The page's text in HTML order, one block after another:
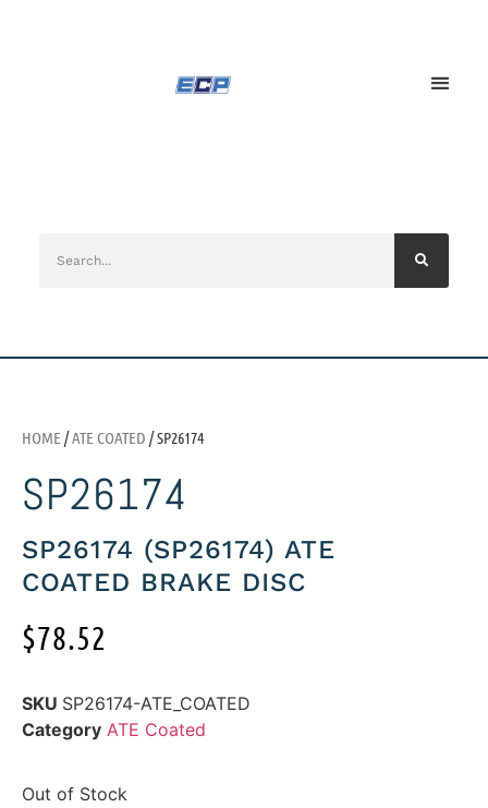
HOME /ATE COATED / SP26174
SP26174
SP26174 (SP26174) ATE
COATED BRAKE DISC
$78.52
SKU SP26174-ATE_COATED
Category ATE Coated
Out of Stock